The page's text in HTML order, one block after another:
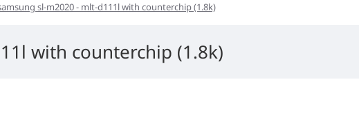
sl-m2020 - mlt-d111l with counterchip (1.8k)
with counterchip (1.8k)